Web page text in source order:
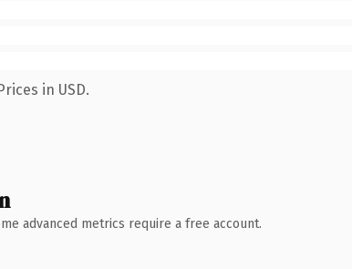
in USD.
advanced metrics require a free account.